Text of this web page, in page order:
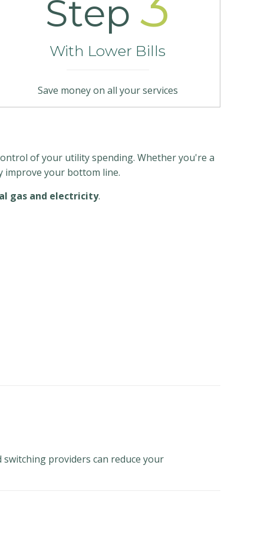
Step
With Lower Bills
Save money on all your services
of your utility spending. Whether you're a
improve your bottom line.
gas and electricity.
switching providers can reduce your